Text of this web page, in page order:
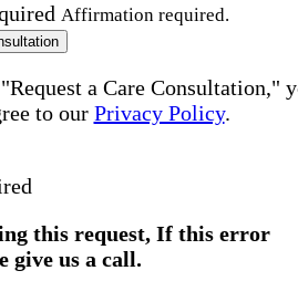
Affirmation required.
a Care Consultation,"
to our Privacy Policy.
this request, If this error
give us a call.